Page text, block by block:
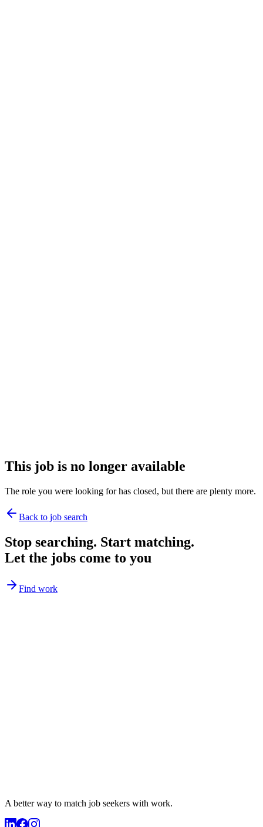
This job is no longer available
The role you were looking for has closed, but there are plenty more.
Back to job search
Stop searching. Start matching.
Let the jobs come to you
Find work
A better way to match job seekers with work.